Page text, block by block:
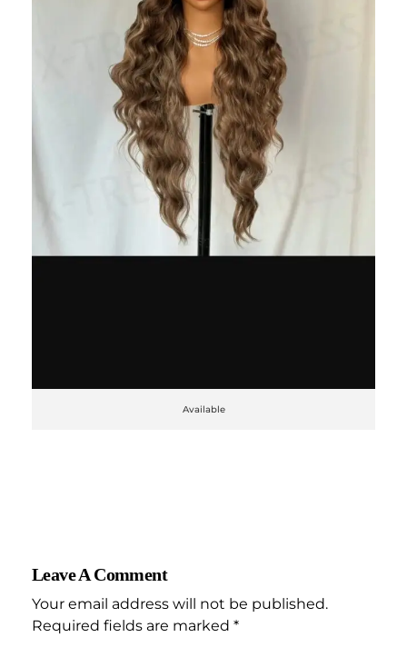
Available
Leave A Comment
Your email address will not be published.
Required fields are marked *